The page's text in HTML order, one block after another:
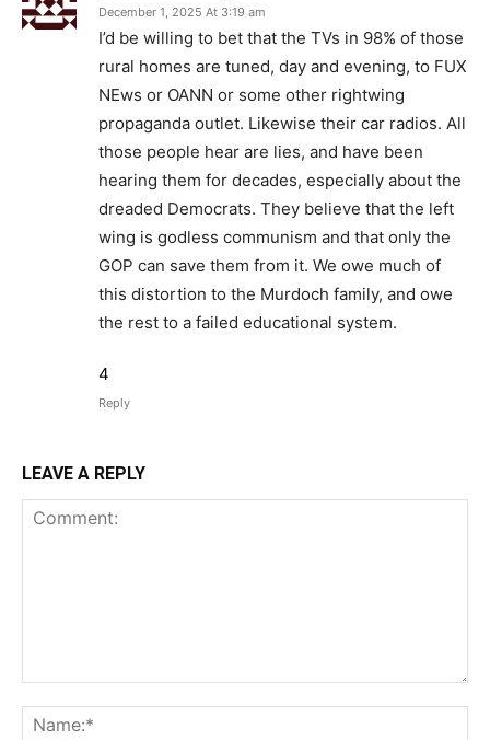
December 1, 2025 At 3:19 am
I’d be willing to bet that the TVs in 98% of those
rural homes are tuned, day and evening, to FUX
NEws or OANN or some other rightwing
propaganda outlet. Likewise their car radios. All
those people hear are lies, and have been
hearing them for decades, especially about the
dreaded Democrats. They believe that the left
wing is godless communism and that only the
GOP can save them from it. We owe much of
this distortion to the Murdoch family, and owe
the rest to a failed educational system.
4
Reply
LEAVE A REPLY